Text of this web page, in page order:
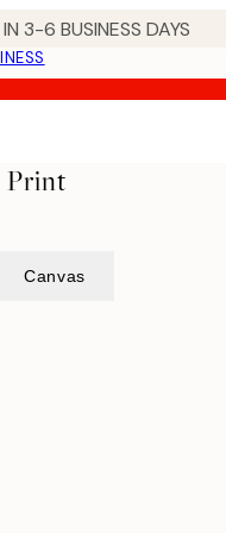
3-6 BUSINESS DAYS
Print
Canvas